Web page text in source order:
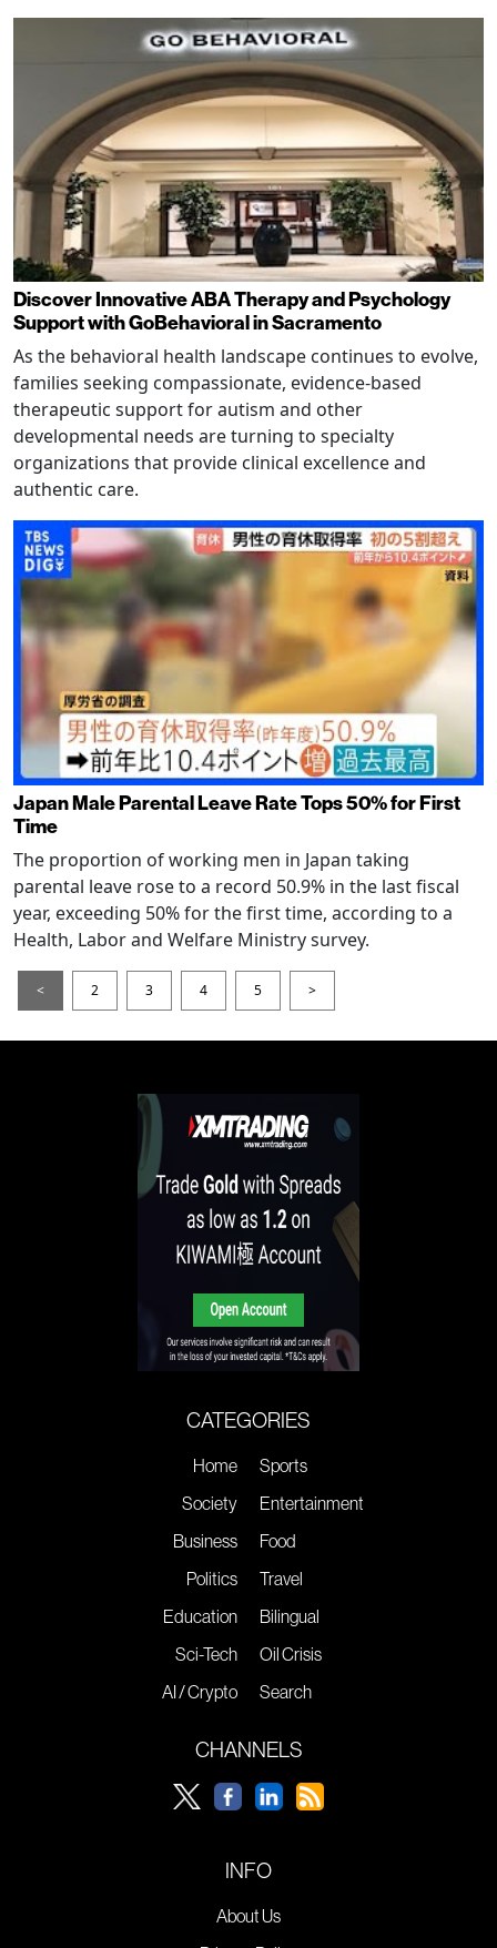
Discover Innovative ABA Therapy and Psychology
Support with GoBehavioral in Sacramento
As the behavioral health landscape continues to evolve,
families seeking compassionate, evidence-based
therapeutic support for autism and other
developmental needs are turning to specialty
organizations that provide clinical excellence and
authentic care.
Japan Male Parental Leave Rate Tops 50% for First
Time
The proportion of working men in Japan taking
parental leave rose to a record 50.9% in the last fiscal
year, exceeding 50% for the first time, according to a
Health, Labor and Welfare Ministry survey.
< 2 3 4 5 >
CATEGORIES
Home
Society
Business
Politics
Education
Sci-Tech
AI / Crypto
Sports
Entertainment
Food
Travel
Bilingual
Oil Crisis
Search
CHANNELS
INFO
About Us